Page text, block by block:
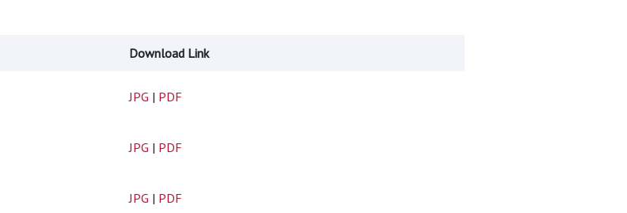
Download Link
JPG | PDF
JPG | PDF
JPG | PDF